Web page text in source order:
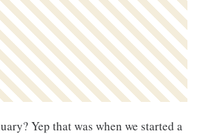
Yep that was when we started a